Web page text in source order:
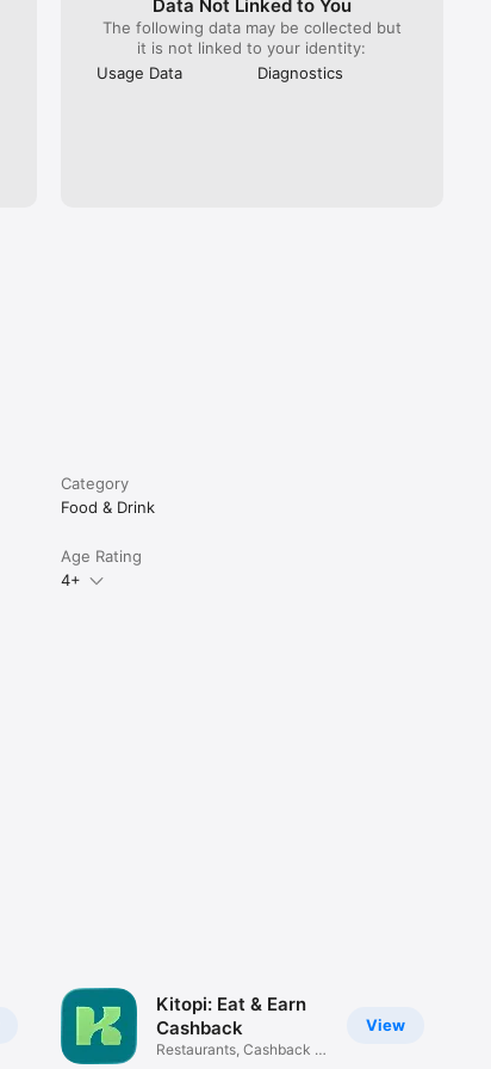
Data Not Linked to You
The following data may be collected but
it is not linked to your identity:
Usage Data
Diagnostics
Category
Food & Drink
Age Rating
4+
View
Kitopi: Eat & Earn
Cashback
Restaurants, Cashback &